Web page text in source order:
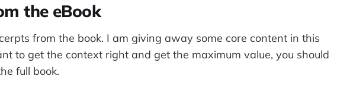
the eBook
from the book. I am giving away some core content in this
to get the context right and get the maximum value, you should
full book.